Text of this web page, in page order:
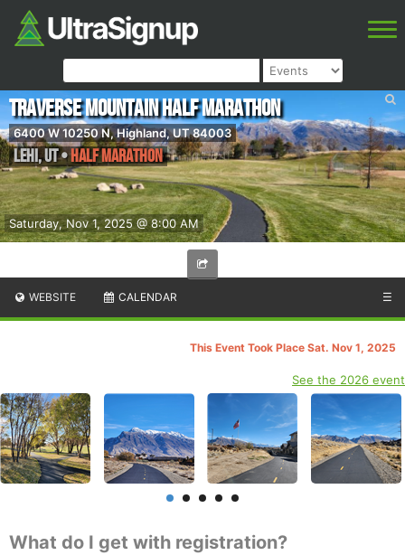
Saturday, Nov 1, 2025 @ 8:00 AM
Traverse Mountain Half Marathon
6400 W 10250 N, Highland, UT 84003
Lehi,UT•Half Marathon
WEBSITE CALENDAR ☰
This Event Took Place Sat. Nov 1, 2025
See the 2026 event
What do I get with registration?